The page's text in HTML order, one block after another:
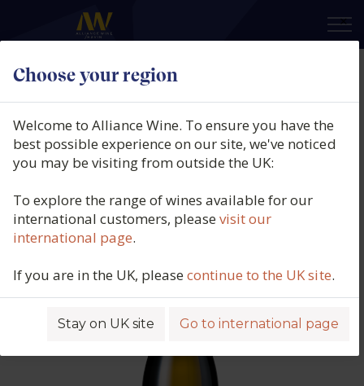
Choose your region
×
Welcome to Alliance Wine. To ensure you have the
best possible experience on our site, we've noticed
you may be visiting from outside the UK:
To explore the range of wines available for our
international customers, pleasevisit our
international page.
If you are in the UK, pleasecontinue to the UK site.
Stay on UK site Go to international page
Pascal et Nicolas Reverdy,
Sancerre Blanc, La Grand Rue,
Sancerre, Loire, France, 2024